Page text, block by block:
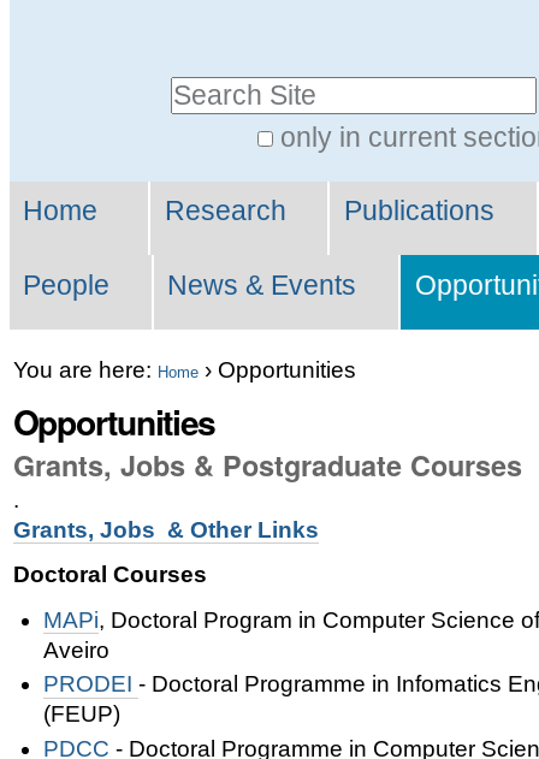
Skip
to
navigation
only in current
Search…
Sections
Home Research Publications
People News & Events
You are here: Home › Opportunities
Opportunities
Grants, Jobs & Postgraduate Courses
.
Grants, Jobs & Other Links
Doctoral Courses
MAPi, Doctoral Program in Computer Science
Aveiro
PRODEI - Doctoral Programme in Infomatics
(FEUP)
PDCC - Doctoral Programme in Computer